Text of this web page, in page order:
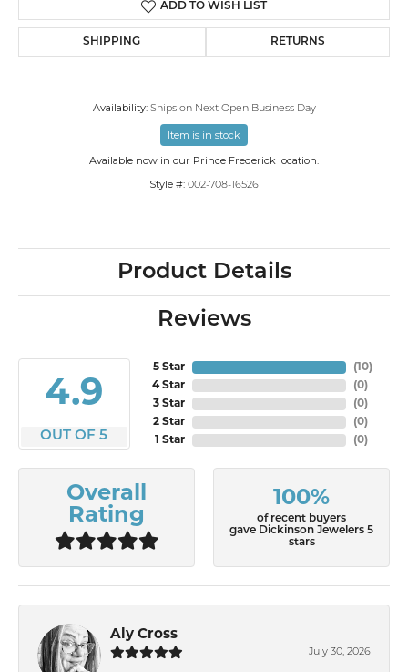
ADD TO WISH LIST
SHIPPING RETURNS
Availability: Ships on Next Open Business Day
Item is in stock
Available now in our Prince Frederick location.
Style #: 002-708-16526
Product Details
Reviews
4.9
OUT OF 5
5 Star
4 Star
3 Star
2 Star
1 Star
(10)
(0)
(0)
(0)
(0)
Overall
Rating
100%
of recent buyers
gave Dickinson Jewelers 5
stars
Aly Cross
July 30, 2026